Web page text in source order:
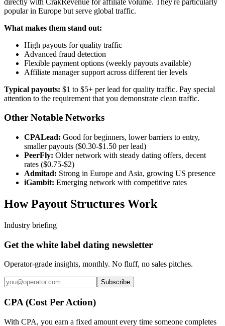
popular in Europe but serve global traffic.
What makes them stand out:
High payouts for quality traffic
Advanced fraud detection
Flexible payment options (weekly payouts available)
Affiliate manager support across different tier levels
Typical payouts: $1 to $5+ per lead for quality traffic. Pay special
attention to the requirement that you demonstrate clean traffic.
Other Notable Networks
CPALead: Good for beginners, lower barriers to entry,
smaller payouts ($0.30-$1.50 per lead)
PeerFly: Older network with steady dating offers, decent
rates ($0.75-$2)
Admitad: Strong in Europe and Asia, growing US presence
iGambit: Emerging network with competitive rates
How Payout Structures Work
Industry briefing
Get the white label dating newsletter
Operator-grade insights, monthly. No fluff, no sales pitches.
Subscribe
CPA (Cost Per Action)
With CPA, you earn a fixed amount every time someone completes